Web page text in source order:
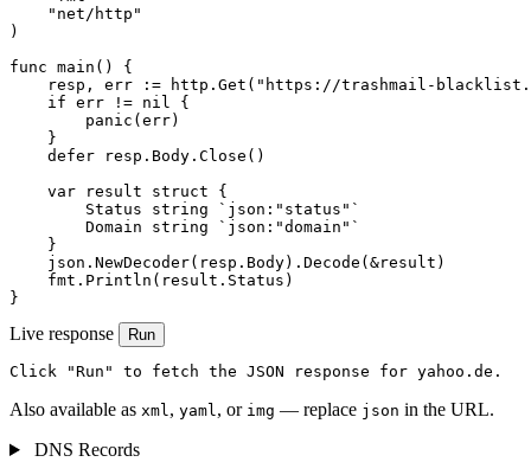
    "net/http"
)
func main() {
resp, err := http.Get("https://trashmail-
    if err != nil {
        panic(err)
    }
    defer resp.Body.Close()
    var result struct {
        Status string `json:"status"`
        Domain string `json:"domain"`
    }
    json.NewDecoder(resp.Body).Decode(&result)
    fmt.Println(result.Status)
}
Live response Run
Click "Run" to fetch the JSON response for yahoo.de.
Also available as xml, yaml, or img — replace json in the URL.
DNS Records